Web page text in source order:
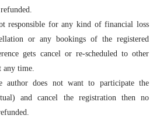
responsible for any kind of financial loss
or any bookings of the registered
gets cancel or re-scheduled to other
any time.
does not want to participate the
and cancel the registration then no